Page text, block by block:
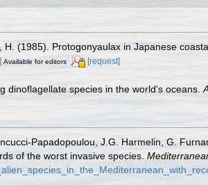
H. (1985). Protogonyaulax in Japanese
Available for editors [request]
dinoflagellate species in the world's oceans.
Papadopoulou, J.G. Harmelin, G.
of the worst invasive species.